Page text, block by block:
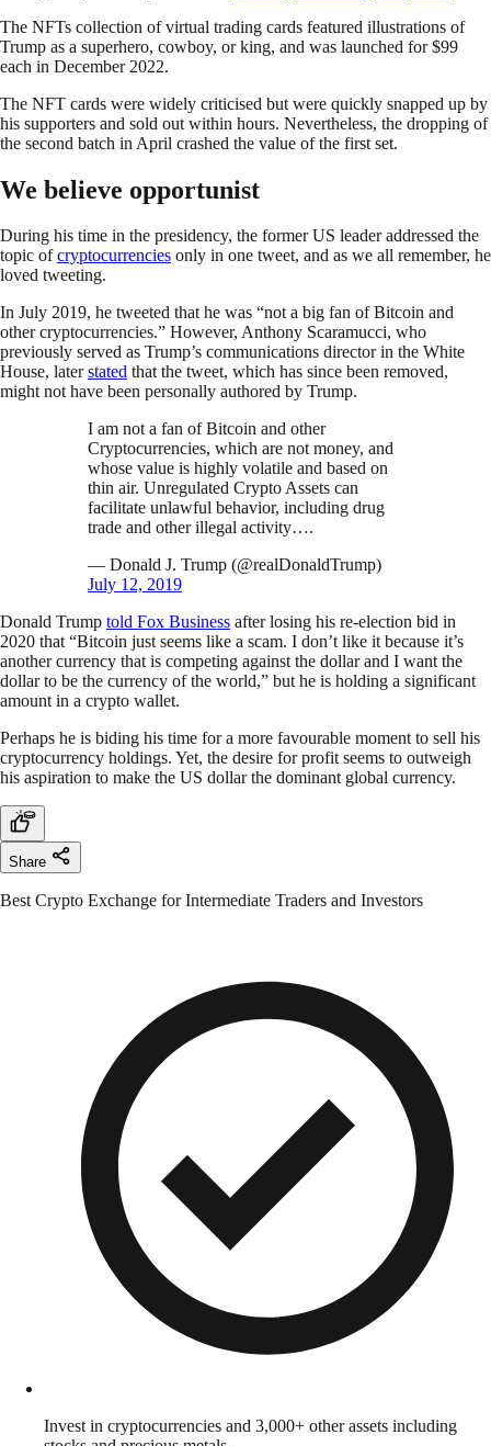
The NFTs collection of virtual trading cards featured illustrations of
Trump as a superhero, cowboy, or king, and was launched for $99
each in December 2022.
The NFT cards were widely criticised but were quickly snapped up by
his supporters and sold out within hours. Nevertheless, the dropping of
the second batch in April crashed the value of the first set.
We believe opportunist
During his time in the presidency, the former US leader addressed the
topic ofcryptocurrencies only in one tweet, and as we all remember, he
loved tweeting.
In July 2019, he tweeted that he was “not a big fan of Bitcoin and
other cryptocurrencies.” However, Anthony Scaramucci, who
previously served as Trump’s communications director in the White
House, laterstated that the tweet, which has since been removed,
might not have been personally authored by Trump.
I am not a fan of Bitcoin and other
Cryptocurrencies, which are not money, and
whose value is highly volatile and based on
thin air. Unregulated Crypto Assets can
facilitate unlawful behavior, including drug
trade and other illegal activity….
— Donald J. Trump (@realDonaldTrump)
July 12, 2019
Donald Trump told Fox Business after losing his re-election bid in
2020 that “Bitcoin just seems like a scam. I don’t like it because it’s
another currency that is competing against the dollar and I want the
dollar to be the currency of the world,” but he is holding a significant
amount in a crypto wallet.
Perhaps he is biding his time for a more favourable moment to sell his
cryptocurrency holdings. Yet, the desire for profit seems to outweigh
his aspiration to make the US dollar the dominant global currency.
Share
Best Crypto Exchange for Intermediate Traders and Investors
Invest in cryptocurrencies and 3,000+ other assets including